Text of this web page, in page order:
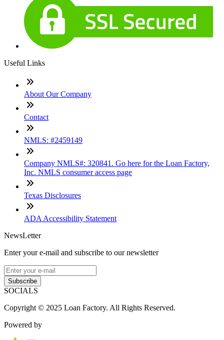
Useful Links
About Our Company
Contact
NMLS: #2459149
Company NMLS#: 320841. Go here for the Loan Factory,
Inc. NMLS consumer access page
Texas Disclosures
ADA Accessibility Statement
NewsLetter
Enter your e-mail and subscribe to our newsletter
Subscribe
SOCIALS
Copyright © 2025 Loan Factory. All Rights Reserved.
Powered by